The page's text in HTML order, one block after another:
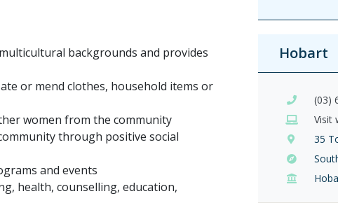
backgrounds and provides
or mend clothes, household items or
women from the community
through positive social
and events
health, counselling, education,
Hobart
(03)
Visit
35